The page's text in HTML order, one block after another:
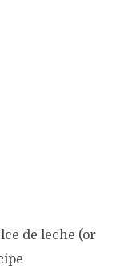
de leche (or